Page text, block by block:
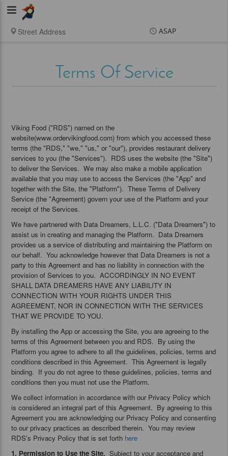
Viking
Food
ASAP
New customer? Use
coupon "newcustomer"
Terms Of Service
Viking Food ("RDS") named on the
website(www.ordervikingfood.com) from which you accessed these
terms (the "RDS," "we," "us," or "our"), provides restaurant delivery
services to you (the "Services"). RDS uses the website (the "Site")
to deliver the Services. We may also make a mobile application
available that you may use to access the Services (the "App" and
together with the Site, the "Platform"). These Terms of Delivery
Service (the "Agreement) govern your use of the Platform and your
receipt of the Services.
We have partnered with Data Dreamers, L.L.C. ("Data Dreamers") to
assist us in creating and managing the Platform. Data Dreamers
provides us a service of distributing and maintaining the Platform on
our behalf. You acknowledge however that Data Dreamers is not a
party to this Agreement and has no liability in connection with the
provision of Services to you. ACCORDINGLY IN NO EVENT
SHALL DATA DREAMERS HAVE ANY LIABILITY IN
CONNECTION WITH YOUR RIGHTS UNDER THIS
AGREEMENT, NOR IN CONNECTION WITH THE SERVICES
THAT WE PROVIDE TO YOU.
By installing the App or accessing the Site, you are agreeing to the
terms of this Agreement between you and RDS. By using the
Platform you agree to adhere to all the guidelines, policies, terms and
conditions described in this Agreement. This Agreement is legally
binding. If you do not agree to these guidelines, policies, terms and
conditions then you must not use the Platform.
We collect information in accordance with our Privacy Policy which
is considered an integral part of this Agreement. By agreeing to this
Agreement you are acknowledging our Privacy Policy and consenting
to our privacy practices as described therein. You may review
RDS's Privacy Policy that is set forth here
1. Permission to Use the Site. Subject to your acceptance and